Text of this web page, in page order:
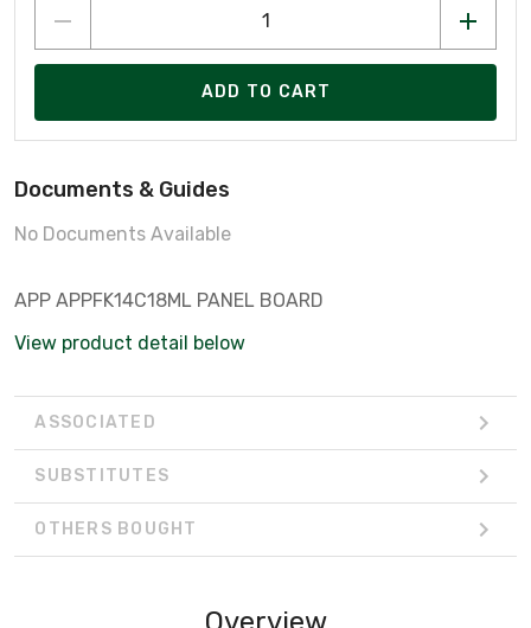
ADD TO CART
Documents & Guides
No Documents Available
APP APPFK14C18ML PANEL BOARD
View product detail below
ASSOCIATED
SUBSTITUTES
OTHERS BOUGHT